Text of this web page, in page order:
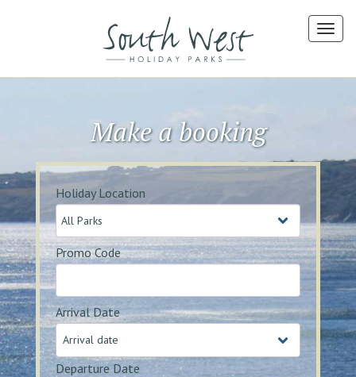
Make a booking
Holiday Location
Promo Code
Arrival Date
Arrival date
Departure Date